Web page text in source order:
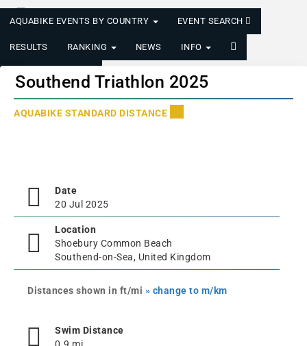
AQUABIKE EVENTS BY COUNTRY EVENT SEARCH
RESULTS RANKING NEWS INFO
LOGIN/REGISTER
Southend Triathlon 2025
AQUABIKE STANDARD DISTANCE
Date
20 Jul 2025
Location
Shoebury Common Beach
Southend-on-Sea, United Kingdom
Distances shown in ft/mi » change to m/km
Swim Distance